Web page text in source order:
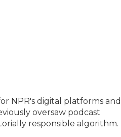
NPR's digital platforms and
oversaw podcast
responsible algorithm.